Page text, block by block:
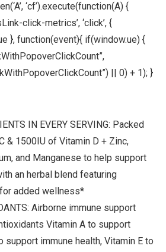
‘cf’).execute(function(A) {
click-metrics’, ‘click’, {
}, function(event){ if(window.ue) {
|| 0) + 1); }
IN EVERY SERVING: Packed
& 1500IU of Vitamin D + Zinc,
and Manganese to help support
an herbal blend featuring
for added wellness*
Airborne immune support
Vitamin A to support
support immune health, Vitamin E to